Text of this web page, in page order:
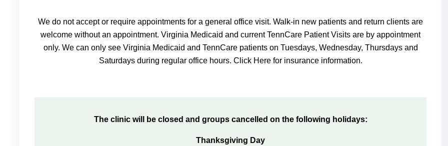
We do not accept or require appointments for a general office visit. Walk-in new patients and return clients are
welcome without an appointment. Virginia Medicaid and current TennCare Patient Visits are by appointment
only. We can only see Virginia Medicaid and TennCare patients on Tuesdays, Wednesday, Thursdays and
Saturdays during regular office hours. Click Here for insurance information.
The clinic will be closed and groups cancelled on the following holidays:
Thanksgiving Day